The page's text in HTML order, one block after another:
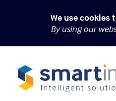
We use cookies
By using our